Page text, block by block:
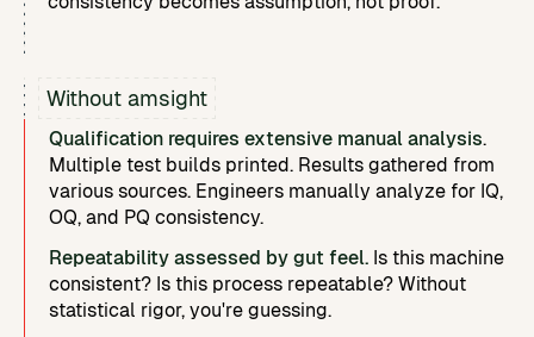
Without amsight
Qualification requires extensive manual analysis.
Multiple test builds printed. Results gathered from
various sources. Engineers manually analyze for IQ,
OQ, and PQ consistency.
Repeatability assessed by gut feel. Is this machine
consistent? Is this process repeatable? Without
statistical rigor, you're guessing.